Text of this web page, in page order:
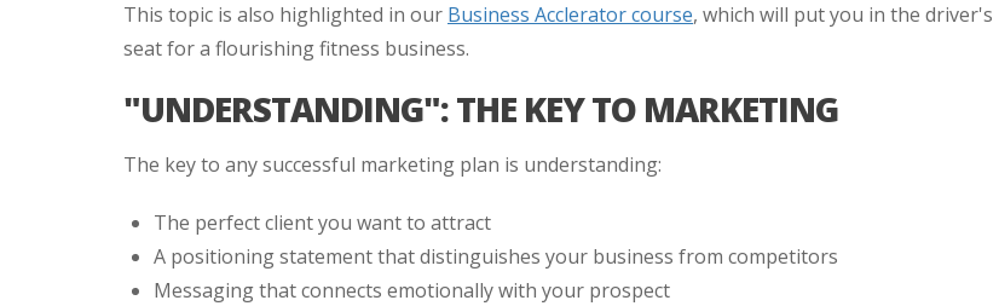
This topic is also highlighted in our Business Acclerator course, which will put you in the driver's
seat for a flourishing fitness business.
"UNDERSTANDING": THE KEY TO MARKETING
The key to any successful marketing plan is understanding:
The perfect client you want to attract
A positioning statement that distinguishes your business from competitors
Messaging that connects emotionally with your prospect